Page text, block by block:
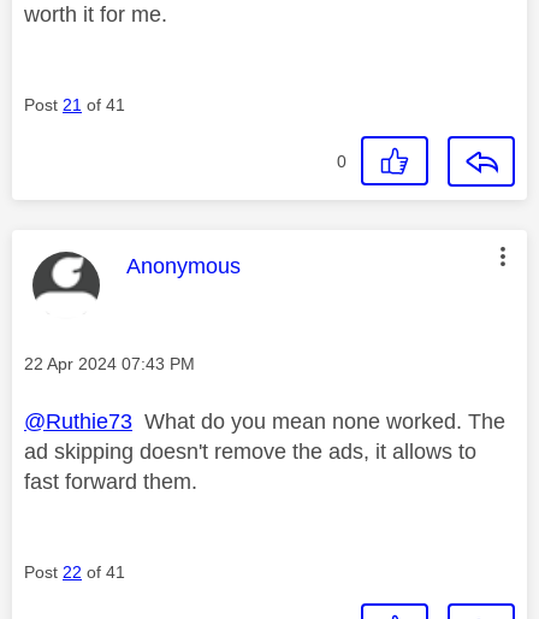
worth it for me.
Post 21 of 41
0
This message was authored by:
Anonymous
Message posted on
‎22 Apr 2024 07:43 PM
@Ruthie73 What do you mean none worked. The
ad skipping doesn't remove the ads, it allows to
fast forward them.
Post 22 of 41